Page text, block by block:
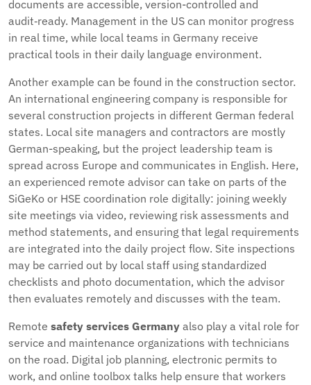
documents are accessible, version-controlled and
audit‑ready. Management in the US can monitor progress
in real time, while local teams in Germany receive
practical tools in their daily language environment.
Another example can be found in the construction sector.
An international engineering company is responsible for
several construction projects in different German federal
states. Local site managers and contractors are mostly
German-speaking, but the project leadership team is
spread across Europe and communicates in English. Here,
an experienced remote advisor can take on parts of the
SiGeKo or HSE coordination role digitally: joining weekly
site meetings via video, reviewing risk assessments and
method statements, and ensuring that legal requirements
are integrated into the daily project flow. Site inspections
may be carried out by local staff using standardized
checklists and photo documentation, which the advisor
then evaluates remotely and discusses with the team.
Remote safety services Germany also play a vital role for
service and maintenance organizations with technicians
on the road. Digital job planning, electronic permits to
work, and online toolbox talks help ensure that workers